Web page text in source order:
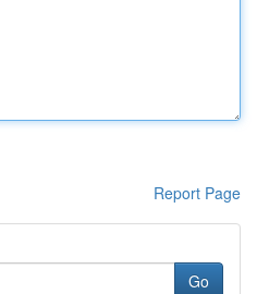
Report Page
Go